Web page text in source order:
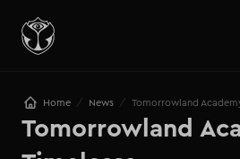
Home / News / Tomorrowland
Tomorrowland